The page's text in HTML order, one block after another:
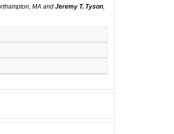
MA andJeremy T. Tyson